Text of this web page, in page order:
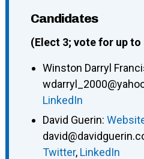
Candidates
(Elect 3; vote for up to
Winston Darryl
LinkedIn
David Guerin:
Twitter, LinkedIn